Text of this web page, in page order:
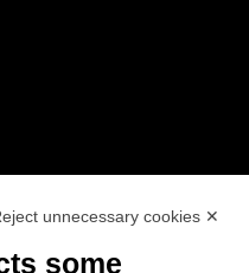
unnecessary cookies ✕
some